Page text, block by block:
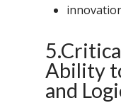
Ability
and